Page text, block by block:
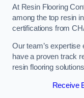
At Resin Flooring
among the top resin
certifications from
Our team’s
have a proven track
resin flooring
Receive